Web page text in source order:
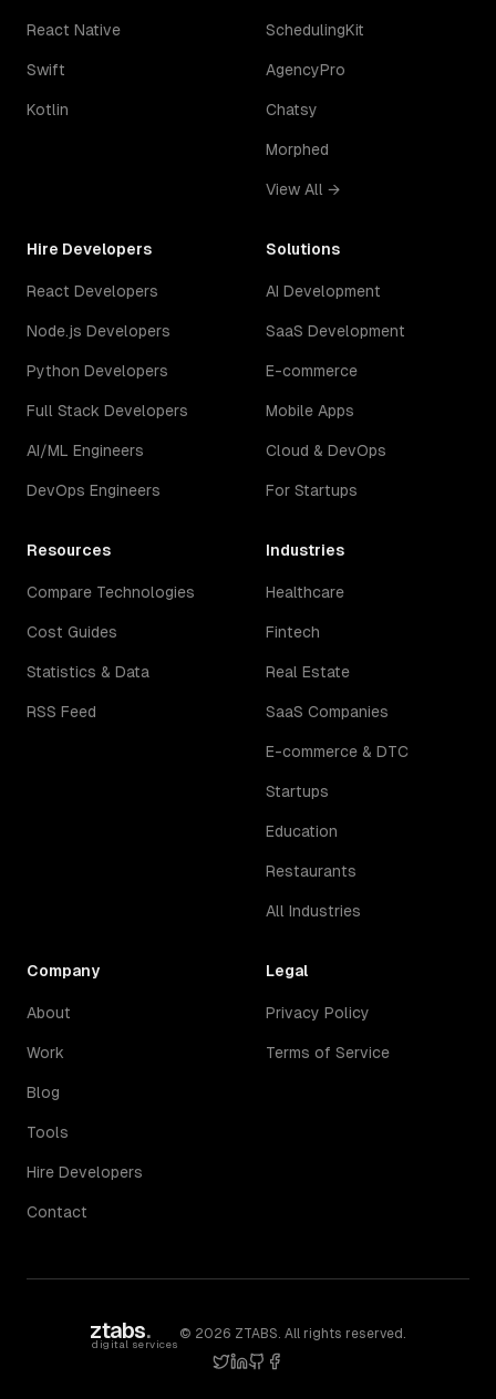
React Native
Swift
Kotlin
SchedulingKit
AgencyPro
Chatsy
Morphed
View All →
Hire Developers
React Developers
Node.js Developers
Python Developers
Full Stack Developers
AI/ML Engineers
DevOps Engineers
Solutions
AI Development
SaaS Development
E-commerce
Mobile Apps
Cloud & DevOps
For Startups
Resources
Compare Technologies
Cost Guides
Statistics & Data
RSS Feed
Industries
Healthcare
Fintech
Real Estate
SaaS Companies
E-commerce & DTC
Startups
Education
Restaurants
All Industries
Company
About
Work
Blog
Tools
Hire Developers
Contact
Legal
Privacy Policy
Terms of Service
ztabs.
digital services
© 2026 ZTABS. All rights reserved.
twitter
linkedin
githubfacebook